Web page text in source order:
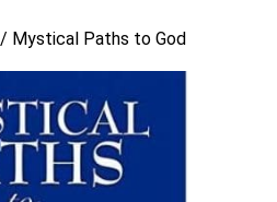
/ Mystical Paths to God